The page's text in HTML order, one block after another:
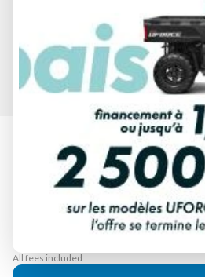
ABITIBI & CO
ECHO 14'
Starting at
$ 2,099
All fees included